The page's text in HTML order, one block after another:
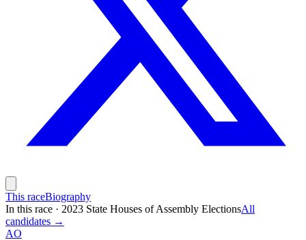
This raceBiography
In this race · 2023 State Houses of Assembly ElectionsAll
candidates →
AO